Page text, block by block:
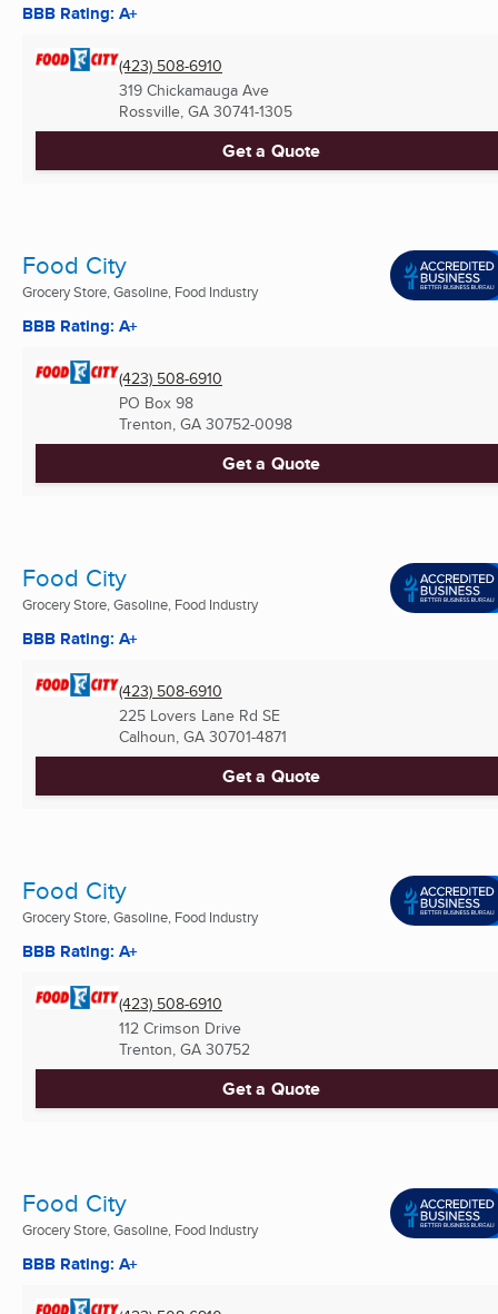
BBB Rating: A+
(423) 508-6910
319 Chickamauga Ave
Rossville, GA 30741-1305
Get a Quote
Food City
Grocery Store, Gasoline, Food Industry
BBB Rating: A+
(423) 508-6910
PO Box 98
Trenton, GA 30752-0098
Get a Quote
Food City
Grocery Store, Gasoline, Food Industry
BBB Rating: A+
(423) 508-6910
225 Lovers Lane Rd SE
Calhoun, GA 30701-4871
Get a Quote
Food City
Grocery Store, Gasoline, Food Industry
BBB Rating: A+
(423) 508-6910
112 Crimson Drive
Trenton, GA 30752
Get a Quote
Food City
Grocery Store, Gasoline, Food Industry
BBB Rating: A+